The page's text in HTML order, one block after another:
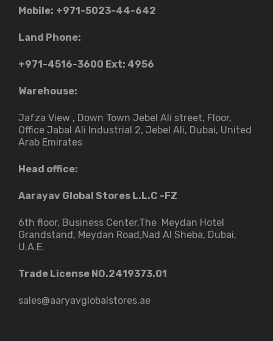
Mobile: +971-5023-44-642
Land Phone:
+971-4516-3600 Ext: 4956
Warehouse:
Jafza View , Down Town Jebel Ali street​, Floor,
Office Jabal Ali Industrial 2, Jebel Ali, Dubai, United
Arab Emirates
Head office:
Aarayav Global Stores L.L.C -FZ
6th floor, Business Center,The Meydan Hotel
Grandstand, Meydan Road,Nad Al Sheba, Dubai,
U.A.E.
Trade License NO.2419373.01
sales@aaryavglobalstores.ae